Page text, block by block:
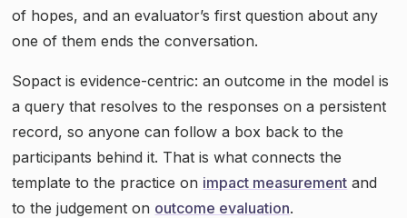
of hopes, and an evaluator’s first question about any
one of them ends the conversation.
Sopact is evidence-centric: an outcome in the model is
a query that resolves to the responses on a persistent
record, so anyone can follow a box back to the
participants behind it. That is what connects the
template to the practice on impact measurement and
to the judgement on outcome evaluation.